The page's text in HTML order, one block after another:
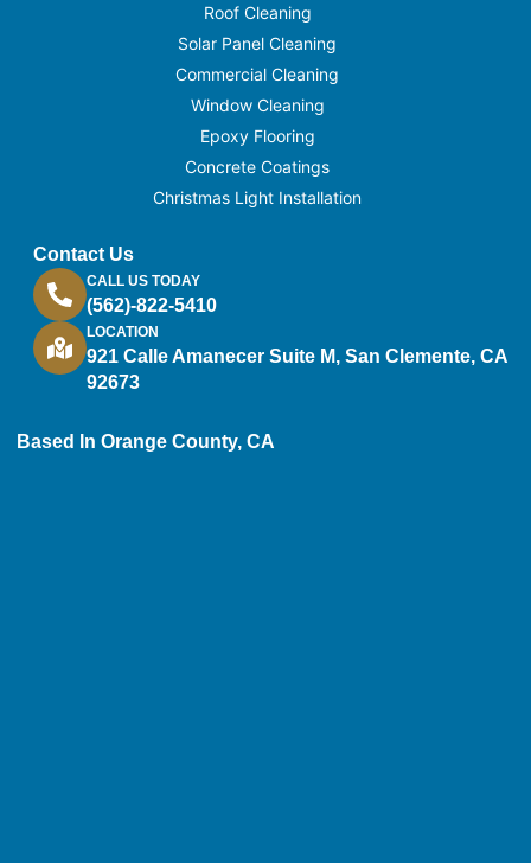
Roof Cleaning
Solar Panel Cleaning
Commercial Cleaning
Window Cleaning
Epoxy Flooring
Concrete Coatings
Christmas Light Installation
Contact Us
CALL US TODAY
(562)-822-5410
LOCATION
921 Calle Amanecer Suite M, San Clemente, CA
92673
Based In Orange County, CA